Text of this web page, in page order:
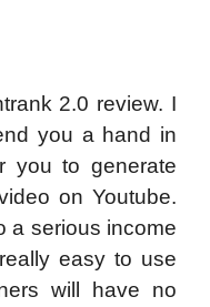
2.0 review. I
you a hand in
you to generate
on Youtube.
a serious income
easy to use
will have no